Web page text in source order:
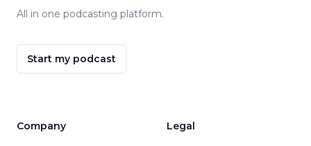
All in one podcasting platform.
Start my podcast
Company Legal